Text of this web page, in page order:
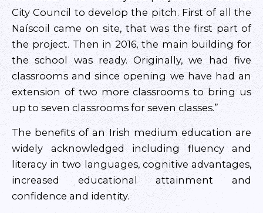
City Council to develop the pitch. First of all the
Naíscoil came on site, that was the first part of
the project. Then in 2016, the main building for
the school was ready. Originally, we had five
classrooms and since opening we have had an
extension of two more classrooms to bring us
up to seven classrooms for seven classes.”
The benefits of an Irish medium education are
widely acknowledged including fluency and
literacy in two languages, cognitive advantages,
increased educational attainment and
confidence and identity.